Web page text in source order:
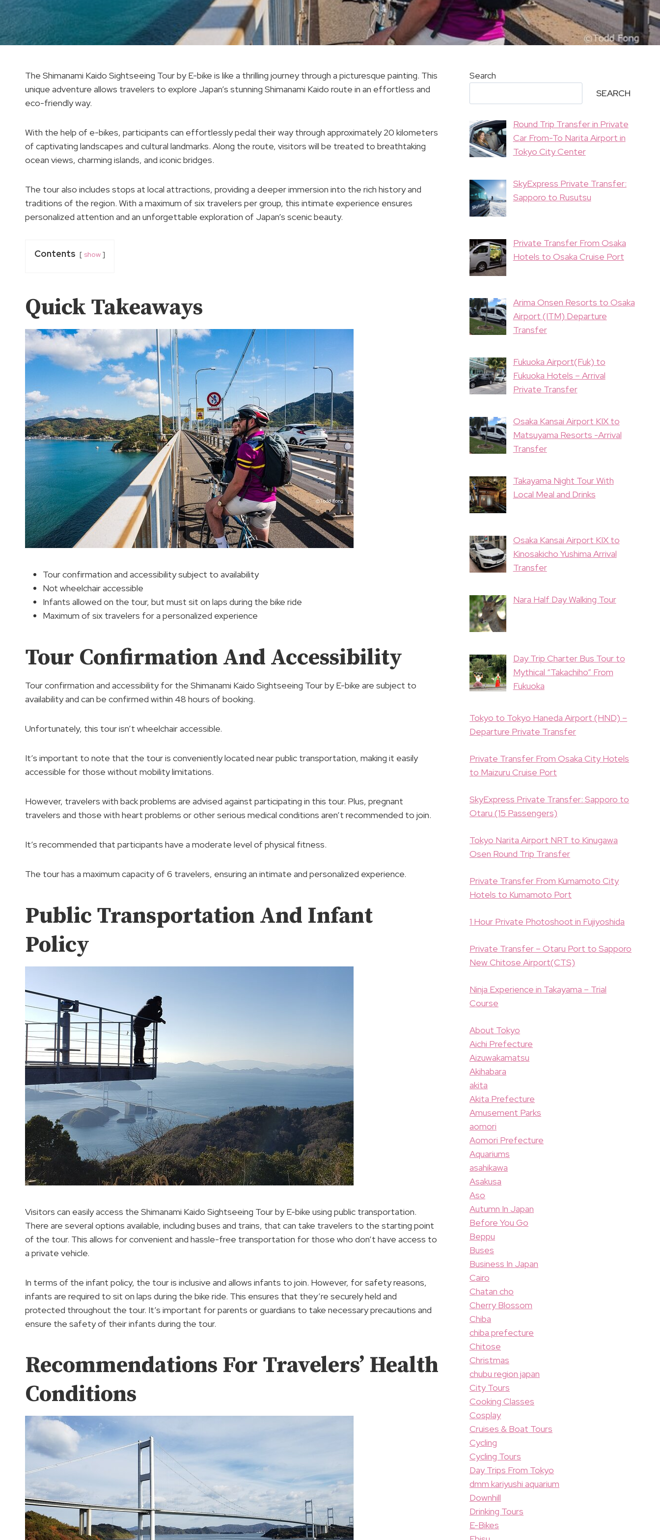
The Shimanami Kaido Sightseeing Tour by E-bike is like a thrilling journey through a picturesque painting. This
unique adventure allows travelers to explore Japan’s stunning Shimanami Kaido route in an effortless and
eco-friendly way.
With the help of e-bikes, participants can effortlessly pedal their way through approximately 20 kilometers
of captivating landscapes and cultural landmarks. Along the route, visitors will be treated to breathtaking
ocean views, charming islands, and iconic bridges.
The tour also includes stops at local attractions, providing a deeper immersion into the rich history and
traditions of the region. With a maximum of six travelers per group, this intimate experience ensures
personalized attention and an unforgettable exploration of Japan’s scenic beauty.
Contents show
Quick Takeaways
Tour confirmation and accessibility subject to availability
Not wheelchair accessible
Infants allowed on the tour, but must sit on laps during the bike ride
Maximum of six travelers for a personalized experience
Tour Confirmation And Accessibility
Tour confirmation and accessibility for the Shimanami Kaido Sightseeing Tour by E-bike are subject to
availability and can be confirmed within 48 hours of booking.
Unfortunately, this tour isn’t wheelchair accessible.
It’s important to note that the tour is conveniently located near public transportation, making it easily
accessible for those without mobility limitations.
However, travelers with back problems are advised against participating in this tour. Plus, pregnant
travelers and those with heart problems or other serious medical conditions aren’t recommended to join.
It’s recommended that participants have a moderate level of physical fitness.
The tour has a maximum capacity of 6 travelers, ensuring an intimate and personalized experience.
Public Transportation And Infant
Policy
Visitors can easily access the Shimanami Kaido Sightseeing Tour by E-bike using public transportation.
There are several options available, including buses and trains, that can take travelers to the starting point
of the tour. This allows for convenient and hassle-free transportation for those who don’t have access to
a private vehicle.
In terms of the infant policy, the tour is inclusive and allows infants to join. However, for safety reasons,
infants are required to sit on laps during the bike ride. This ensures that they’re securely held and
protected throughout the tour. It’s important for parents or guardians to take necessary precautions and
ensure the safety of their infants during the tour.
Recommendations For Travelers’ Health
Conditions
Search
SEARCH
Round Trip Transfer in Private
Car From-To Narita Airport in
Tokyo City Center
SkyExpress Private Transfer:
Sapporo to Rusutsu
Private Transfer From Osaka
Hotels to Osaka Cruise Port
Arima Onsen Resorts to Osaka
Airport (ITM) Departure
Transfer
Fukuoka Airport(Fuk) to
Fukuoka Hotels – Arrival
Private Transfer
Osaka Kansai Airport KIX to
Matsuyama Resorts -Arrival
Transfer
Takayama Night Tour With
Local Meal and Drinks
Osaka Kansai Airport KIX to
Kinosakicho Yushima Arrival
Transfer
Nara Half Day Walking Tour
Day Trip Charter Bus Tour to
Mythical “Takachiho” From
Fukuoka
Tokyo to Tokyo Haneda Airport (HND) –
Departure Private Transfer
Private Transfer From Osaka City Hotels
to Maizuru Cruise Port
SkyExpress Private Transfer: Sapporo to
Otaru (15 Passengers)
Tokyo Narita Airport NRT to Kinugawa
Osen Round Trip Transfer
Private Transfer From Kumamoto City
Hotels to Kumamoto Port
1 Hour Private Photoshoot in Fujiyoshida
Private Transfer – Otaru Port to Sapporo
New Chitose Airport(CTS)
Ninja Experience in Takayama – Trial
Course
About Tokyo
Aichi Prefecture
Aizuwakamatsu
Akihabara
akita
Akita Prefecture
Amusement Parks
aomori
Aomori Prefecture
Aquariums
asahikawa
Asakusa
Aso
Autumn In Japan
Before You Go
Beppu
Buses
Business In Japan
Cairo
Chatan cho
Cherry Blossom
Chiba
chiba prefecture
Chitose
Christmas
chubu region japan
City Tours
Cooking Classes
Cosplay
Cruises & Boat Tours
Cycling
Cycling Tours
Day Trips From Tokyo
dmm kariyushi aquarium
Downhill
Drinking Tours
E-Bikes